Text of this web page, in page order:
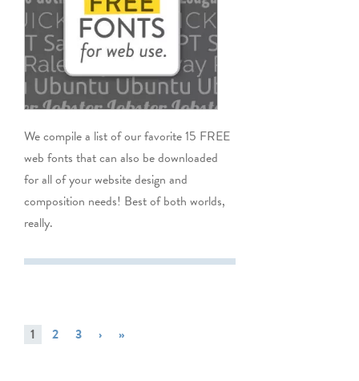
We compile a list of our favorite 15 FREE
web fonts that can also be downloaded
for all of your website design and
composition needs! Best of both worlds,
really.
1 2 3 › »